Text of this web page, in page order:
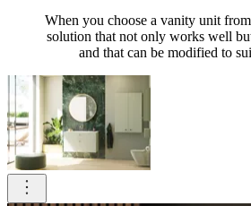
When you choose a vanity unit
solution that not only works well
and that can be modified to